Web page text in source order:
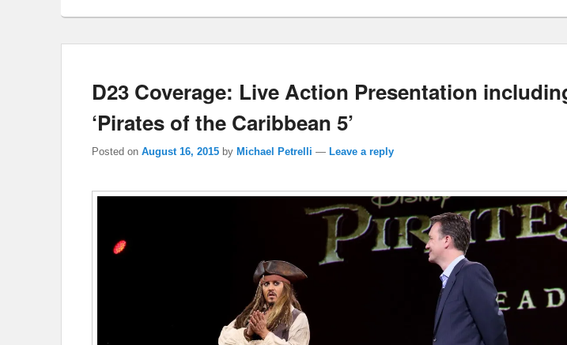
D23 Coverage: Live Action Presentation
‘Pirates of the Caribbean 5’
Posted on August 16, 2015 by Michael Petrelli — Leave a reply